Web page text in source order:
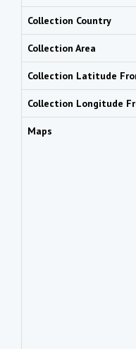
Collection Country
Collection Area
Collection Latitude
Collection Longitude
Maps